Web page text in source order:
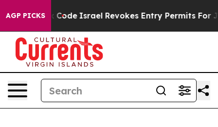
AGP PICKS
tax Code Israel Revokes Entry Permits For